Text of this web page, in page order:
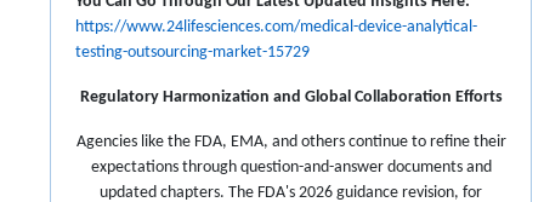
https://www.24lifesciences.com/medical-device-analytical-
testing-outsourcing-market-15729
Regulatory Harmonization and Global Collaboration Efforts
Agencies like the FDA, EMA, and others continue to refine their
expectations through question-and-answer documents and
updated chapters. The FDA's 2026 guidance revision, for